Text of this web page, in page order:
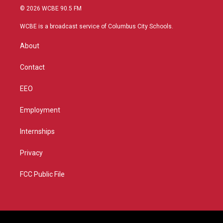
i
t
s
a
u
b
© 2026 WCBE 90.5 FM
WCBE is a broadcast service of Columbus City Schools.
About
Contact
EEO
Employment
Internships
Privacy
FCC Public File